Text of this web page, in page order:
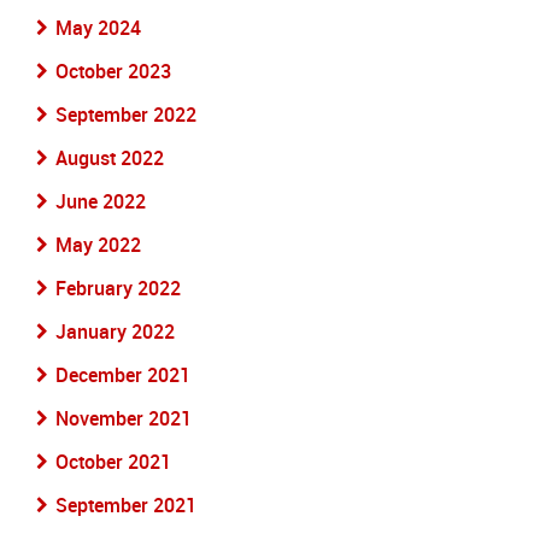
May 2024
October 2023
September 2022
August 2022
June 2022
May 2022
February 2022
January 2022
December 2021
November 2021
October 2021
September 2021